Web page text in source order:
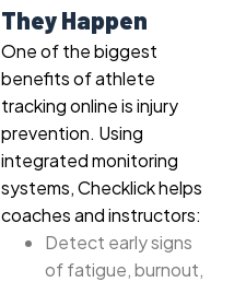
They Happen
One of the biggest
benefits of athlete
tracking online is injury
prevention. Using
integrated monitoring
systems, Checklick helps
coaches and instructors:
Detect early signs
of fatigue, burnout,